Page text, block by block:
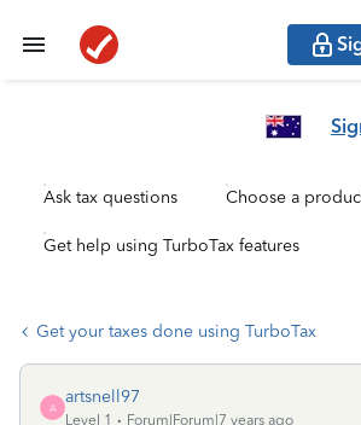
Ask tax questions Choose a
Get help using TurboTax features
Get your taxes done using TurboTax
A
artsnell97
Level 1
Forum|Forum|7 years ago